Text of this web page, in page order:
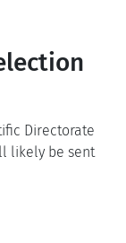
Directorate
likely be sent